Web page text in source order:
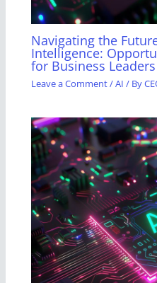
Navigating the
Intelligence:
for Business Leaders
Leave a Comment/AI / By